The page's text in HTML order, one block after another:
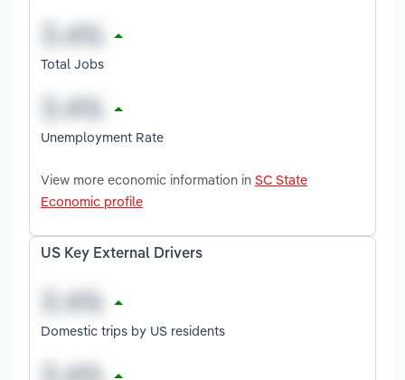
Total Jobs
Unemployment Rate
View more economic information in SC State
Economic profile
US Key External Drivers
Domestic trips by US residents